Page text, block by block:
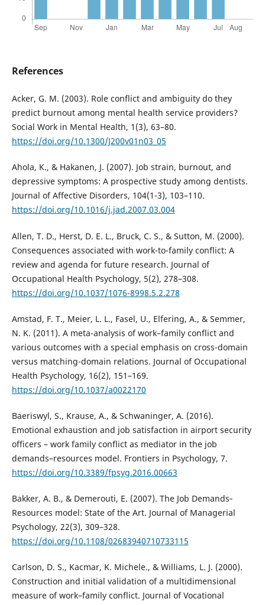
References
Acker, G. M. (2003). Role conflict and ambiguity do they
predict burnout among mental health service providers?
Social Work in Mental Health, 1(3), 63–80.
https://doi.org/10.1300/J200v01n03_05
Ahola, K., & Hakanen, J. (2007). Job strain, burnout, and
depressive symptoms: A prospective study among dentists.
Journal of Affective Disorders, 104(1-3), 103–110.
https://doi.org/10.1016/j.jad.2007.03.004
Allen, T. D., Herst, D. E. L., Bruck, C. S., & Sutton, M. (2000).
Consequences associated with work-to-family conflict: A
review and agenda for future research. Journal of
Occupational Health Psychology, 5(2), 278–308.
https://doi.org/10.1037/1076-8998.5.2.278
Amstad, F. T., Meier, L. L., Fasel, U., Elfering, A., & Semmer,
N. K. (2011). A meta-analysis of work–family conflict and
various outcomes with a special emphasis on cross-domain
versus matching-domain relations. Journal of Occupational
Health Psychology, 16(2), 151–169.
https://doi.org/10.1037/a0022170
Baeriswyl, S., Krause, A., & Schwaninger, A. (2016).
Emotional exhaustion and job satisfaction in airport security
officers – work family conflict as mediator in the job
demands–resources model. Frontiers in Psychology, 7.
https://doi.org/10.3389/fpsyg.2016.00663
Bakker, A. B., & Demerouti, E. (2007). The Job Demands‐
Resources model: State of the Art. Journal of Managerial
Psychology, 22(3), 309–328.
https://doi.org/10.1108/02683940710733115
Carlson, D. S., Kacmar, K. Michele., & Williams, L. J. (2000).
Construction and initial validation of a multidimensional
measure of work–family conflict. Journal of Vocational